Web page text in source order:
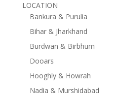
LOCATION
Bankura & Purulia
Bihar & Jharkhand
Burdwan & Birbhum
Dooars
Hooghly & Howrah
Nadia & Murshidabad